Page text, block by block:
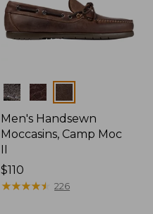
Colors
Men's Handsewn
Moccasins, Camp Moc
Price:
$110
$110
★★★★★
★★★★★ 226